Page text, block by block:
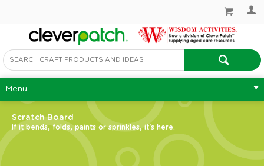
Menu
Scratch Board
If it bends, folds, paints or sprinkles, it's here.